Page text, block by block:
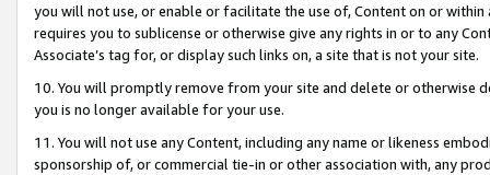
you will not use, or enable or facilitate the use of, Content on or
requires you to sublicense or otherwise give any rights in or to any
Associate’s tag for, or display such links on, a site that is not your site.
10. You will promptly remove from your site and delete or otherwise
you is no longer available for your use.
11. You will not use any Content, including any name or likeness
sponsorship of, or commercial tie-in or other association with, any